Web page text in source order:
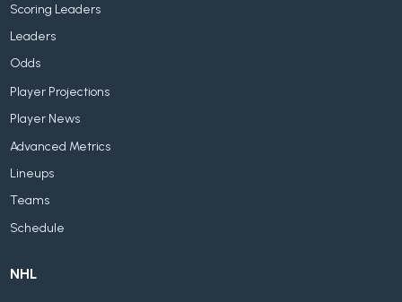
Scoring Leaders
Leaders
Odds
Player Projections
Player News
Advanced Metrics
Lineups
Teams
Schedule
NHL